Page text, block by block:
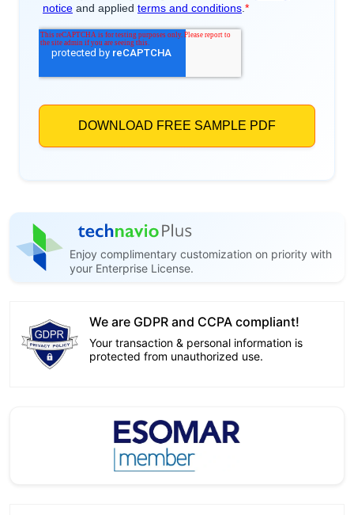
Enjoy complimentary customization on priority with
your Enterprise License.
We are GDPR and CCPA compliant!
Your transaction & personal information is
protected from unauthorized use.